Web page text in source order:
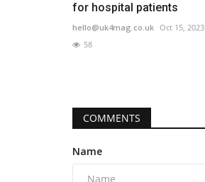
for hospital patients
hello@uk4mag.co.uk Oct 15, 2023
58
COMMENTS
Name